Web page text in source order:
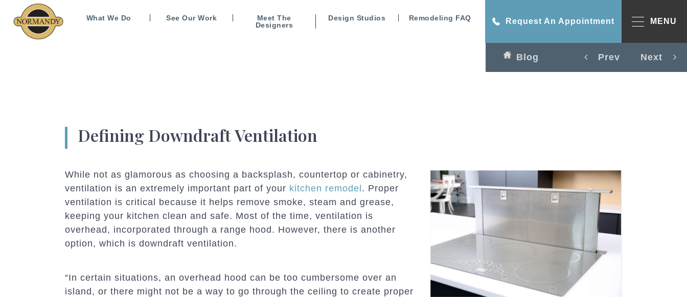
What We Do See Our Work
Meet The
Designers
Design Studios Remodeling FAQ Request An Appointment MENU
Blog Prev Next
Defining Downdraft Ventilation
While not as glamorous as choosing a backsplash, countertop or cabinetry,
ventilation is an extremely important part of your kitchen remodel . Proper
ventilation is critical because it helps remove smoke, steam and grease,
keeping your kitchen clean and safe. Most of the time, ventilation is
overhead, incorporated through a range hood. However, there is another
option, which is downdraft ventilation.
“In certain situations, an overhead hood can be too cumbersome over an
island, or there might not be a way to go through the ceiling to create proper